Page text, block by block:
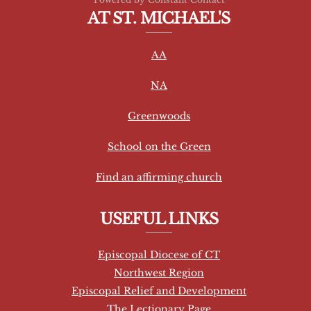
AT ST. MICHAEL'S
AA
NA
Greenwoods
School on the Green
Find an affirming church
USEFUL LINKS
Episcopal Diocese of CT
Northwest Region
Episcopal Relief and Development